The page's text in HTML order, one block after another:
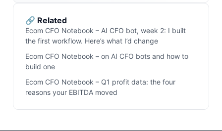
Alternative:
🔗 Related
Ecom CFO Notebook – AI CFO bot, week 2: I built
the first workflow. Here’s what I’d change
Ecom CFO Notebook – on AI CFO bots and how to
build one
Ecom CFO Notebook – Q1 profit data: the four
reasons your EBITDA moved